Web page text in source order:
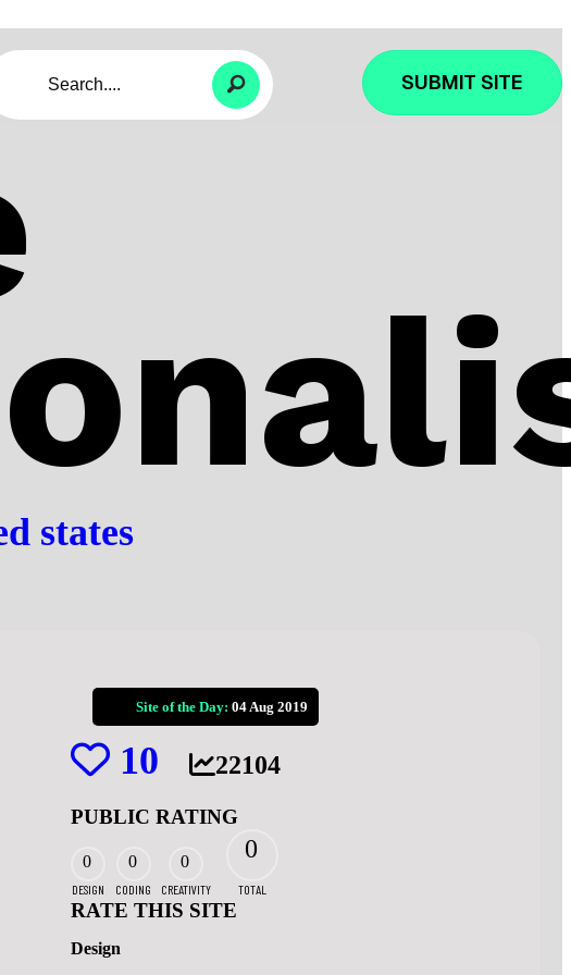
SUBMIT SITE
states
Site of the Day: 04 Aug 2019
10 22104
PUBLIC RATING
0
DESIGN
0
CODING
0
CREATIVITY
0
TOTAL
RATE THIS SITE
Design